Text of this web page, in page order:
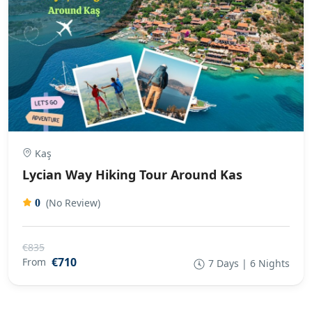
Kaş
Lycian Way Hiking Tour Around Kas
0 (No Review)
€835
From €710 7 Days | 6 Nights